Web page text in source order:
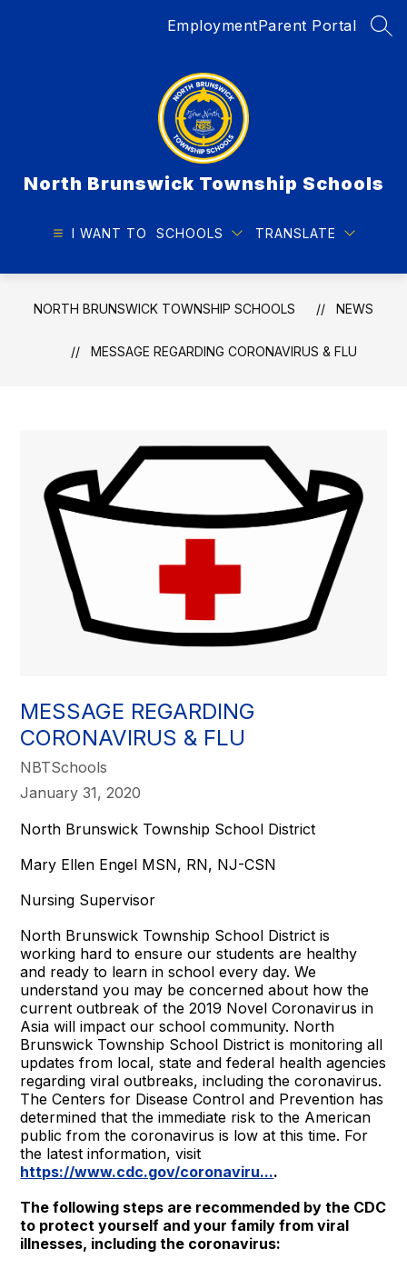
EmploymentParent Portal
North Brunswick Township Schools
I WANT TO SCHOOLS TRANSLATE
NORTH BRUNSWICK TOWNSHIP SCHOOLS NEWS
MESSAGE REGARDING CORONAVIRUS & FLU
MESSAGE REGARDING
CORONAVIRUS & FLU
NBTSchools
January 31, 2020
North Brunswick Township School District
Mary Ellen Engel MSN, RN, NJ-CSN
Nursing Supervisor
North Brunswick Township School District is
working hard to ensure our students are healthy
and ready to learn in school every day. We
understand you may be concerned about how the
current outbreak of the 2019 Novel Coronavirus in
Asia will impact our school community. North
Brunswick Township School District is monitoring all
updates from local, state and federal health agencies
regarding viral outbreaks, including the coronavirus.
The Centers for Disease Control and Prevention has
determined that the immediate risk to the American
public from the coronavirus is low at this time. For
the latest information, visit
https://www.cdc.gov/coronaviru....
The following steps are recommended by the CDC
to protect yourself and your family from viral
illnesses, including the coronavirus: